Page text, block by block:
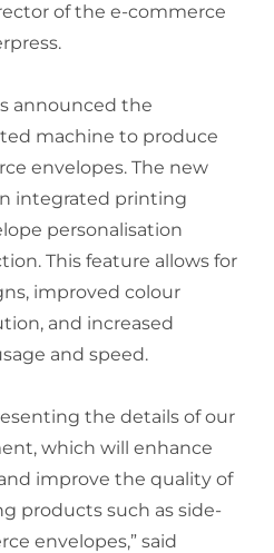
of the e-commerce
announced the
machine to produce
envelopes. The new
integrated printing
personalisation
This feature allows for
improved colour
and increased
and speed.
the details of our
which will enhance
improve the quality of
products such as side-
envelopes,” said